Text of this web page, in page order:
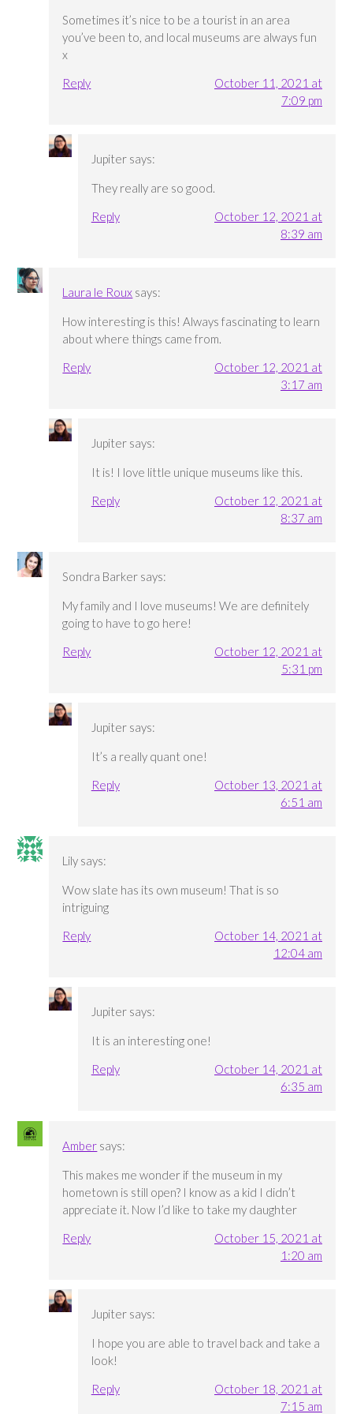
Sometimes it’s nice to be a tourist in an area
you’ve been to, and local museums are always fun
x
Reply
October 11, 2021 at
7:09 pm
Jupiter says:
They really are so good.
Reply
October 12, 2021 at
8:39 am
Laura le Roux says:
How interesting is this! Always fascinating to learn
about where things came from.
Reply
October 12, 2021 at
3:17 am
Jupiter says:
It is! I love little unique museums like this.
Reply
October 12, 2021 at
8:37 am
Sondra Barker says:
My family and I love museums! We are definitely
going to have to go here!
Reply
October 12, 2021 at
5:31 pm
Jupiter says:
It’s a really quant one!
Reply
October 13, 2021 at
6:51 am
Lily says:
Wow slate has its own museum! That is so
intriguing
Reply
October 14, 2021 at
12:04 am
Jupiter says:
It is an interesting one!
Reply
October 14, 2021 at
6:35 am
Amber says:
This makes me wonder if the museum in my
hometown is still open? I know as a kid I didn’t
appreciate it. Now I’d like to take my daughter
Reply
October 15, 2021 at
1:20 am
Jupiter says:
I hope you are able to travel back and take a
look!
Reply
October 18, 2021 at
7:15 am